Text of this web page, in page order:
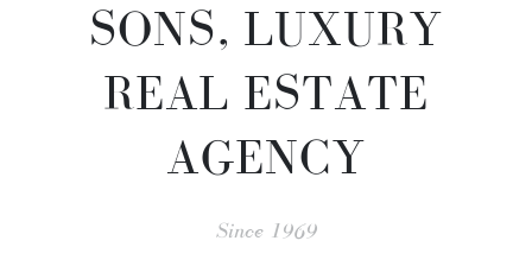
SONS, LUXURY
REAL ESTATE
AGENCY
Since 1969